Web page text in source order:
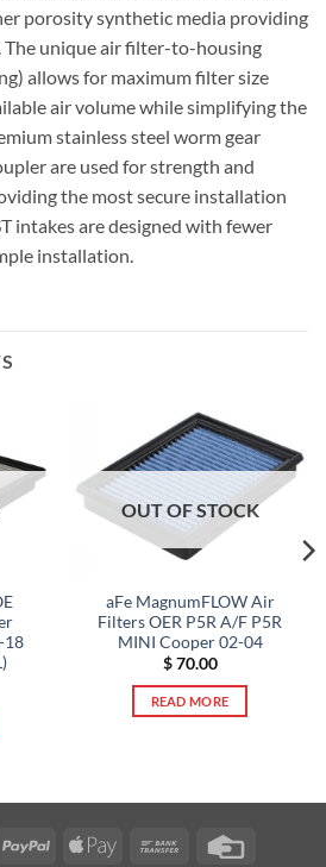
porosity synthetic media providing
The unique air filter-to-housing
allows for maximum filter size
air volume while simplifying the
stainless steel worm gear
are used for strength and
the most secure installation
intakes are designed with fewer
installation.
18
OUT OF STOCK
aFe MagnumFLOW Air
Filters OER P5R A/F P5R
MINI Cooper 02-04
$70.00
READ MORE
PayPal
Apple
Bank